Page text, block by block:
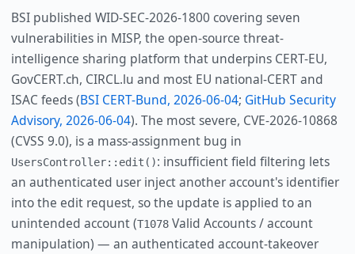
BSI published WID-SEC-2026-1800 covering seven
vulnerabilities in MISP, the open-source threat-
intelligence sharing platform that underpins CERT-EU,
GovCERT.ch, CIRCL.lu and most EU national-CERT and
ISAC feeds (BSI CERT-Bund, 2026-06-04; GitHub Security
Advisory, 2026-06-04). The most severe, CVE-2026-10868
(CVSS 9.0), is a mass-assignment bug in
UsersController::edit(): insufficient field filtering lets
an authenticated user inject another account's identifier
into the edit request, so the update is applied to an
unintended account (T1078Valid Accounts / account
manipulation) — an authenticated account-takeover